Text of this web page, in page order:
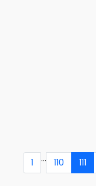
1 ... 110 111